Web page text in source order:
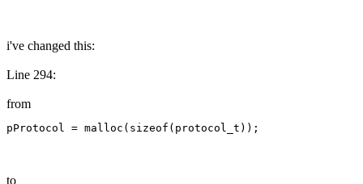
i've changed this:
Line 294:
from
pProtocol = malloc(sizeof(protocol_t));
to